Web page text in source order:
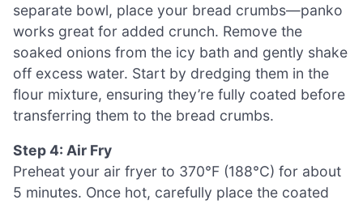
separate bowl, place your bread crumbs—panko
works great for added crunch. Remove the
soaked onions from the icy bath and gently shake
off excess water. Start by dredging them in the
flour mixture, ensuring they’re fully coated before
transferring them to the bread crumbs.
Step 4: Air Fry
Preheat your air fryer to 370°F (188°C) for about
5 minutes. Once hot, carefully place the coated